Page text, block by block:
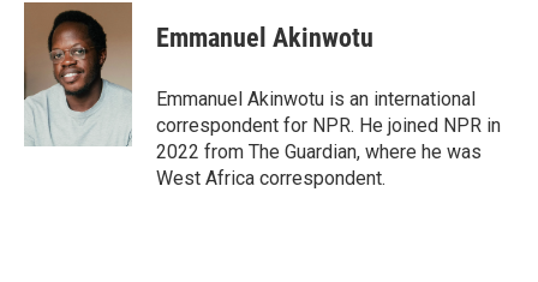
c
o
o
k
i
t
t
e
r
n
e
I
Emmanuel Akinwotu
Emmanuel Akinwotu is an international
correspondent for NPR. He joined NPR in
2022 from The Guardian, where he was
West Africa correspondent.